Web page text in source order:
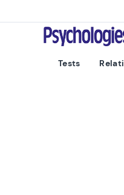
Psychologies
Tests